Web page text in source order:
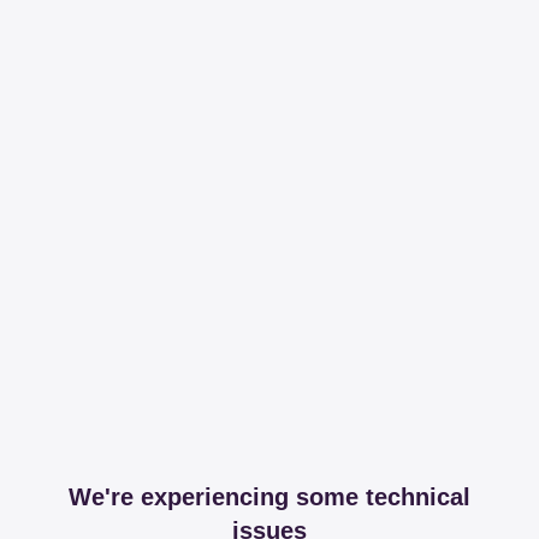
We're experiencing some technical
issues